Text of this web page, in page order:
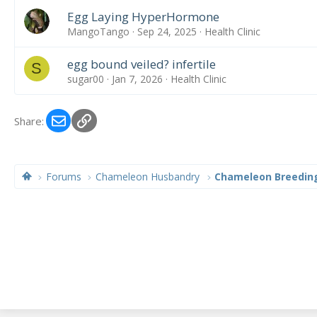
Egg Laying HyperHormone
MangoTango Sep 24, 2025 Health Clinic
S egg bound veiled? infertile
sugar00 Jan 7, 2026 Health Clinic
Share: EmailLink
Forums Chameleon Husbandry Chameleon